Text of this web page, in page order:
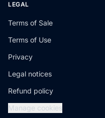
LEGAL
Terms of Sale
Terms of Use
Privacy
Legal notices
Refund policy
Manage cookies